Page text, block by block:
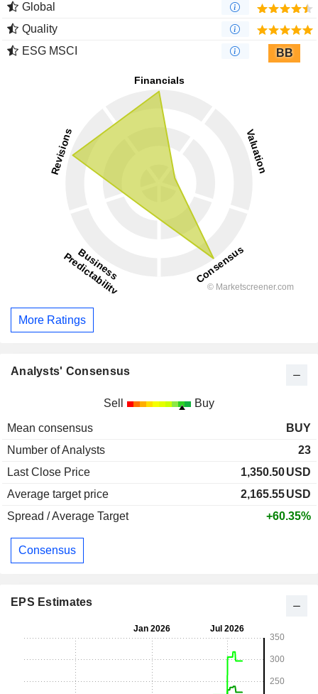
Global
Quality
ESG MSCI
BB
More Ratings
Analysts' Consensus
Sell Buy
Mean consensus
BUY
Number of Analysts
23
Last Close Price
1,350.50USD
Average target price
2,165.55USD
Spread / Average Target
+60.35%
Consensus
EPS Estimates